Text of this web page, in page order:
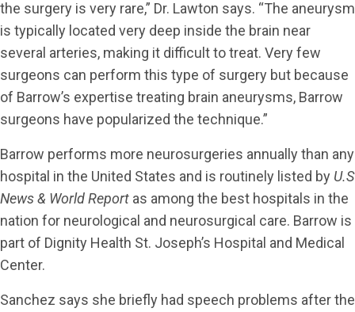
the surgery is very rare,” Dr. Lawton says. “The aneurysm
is typically located very deep inside the brain near
several arteries, making it difficult to treat. Very few
surgeons can perform this type of surgery but because
of Barrow’s expertise treating brain aneurysms, Barrow
surgeons have popularized the technique.”
Barrow performs more neurosurgeries annually than any
hospital in the United States and is routinely listed by U.S
News & World Report as among the best hospitals in the
nation for neurological and neurosurgical care. Barrow is
part of Dignity Health St. Joseph’s Hospital and Medical
Center.
Sanchez says she briefly had speech problems after the